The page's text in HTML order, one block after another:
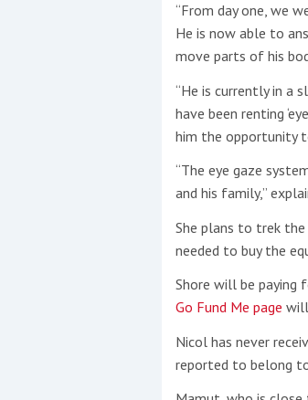
“From day one, we
He is now able to
move parts of his
“He is currently in a
have been renting
him the opportunity
“The eye gaze
and his family,”
She plans to trek
needed to buy the
Shore will be paying
Go Fund Me page
Nicol has never
reported to belong